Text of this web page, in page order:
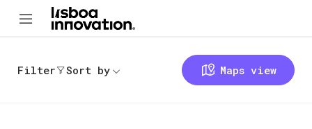
Filter Sort by Maps view